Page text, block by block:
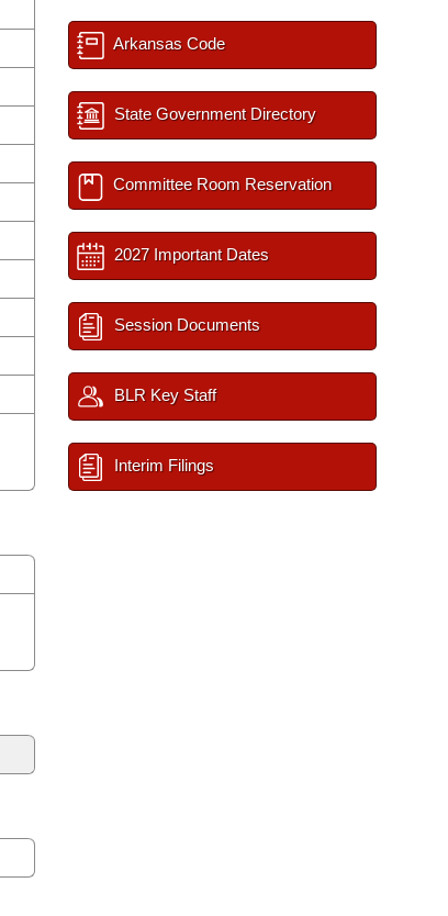
Arkansas Code
State Government Directory
Committee Room Reservation
2027 Important Dates
Session Documents
BLR Key Staff
Interim Filings